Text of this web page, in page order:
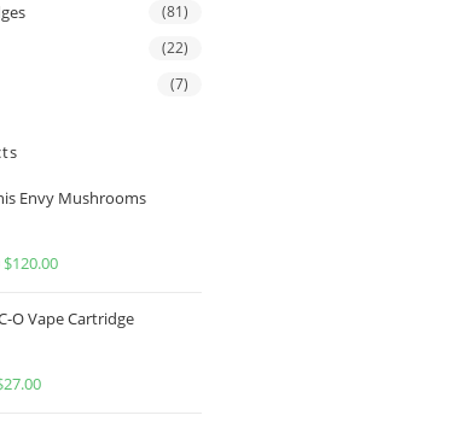
(81)
(22)
(7)
Envy Mushrooms
$120.00
O Vape Cartridge
27.00